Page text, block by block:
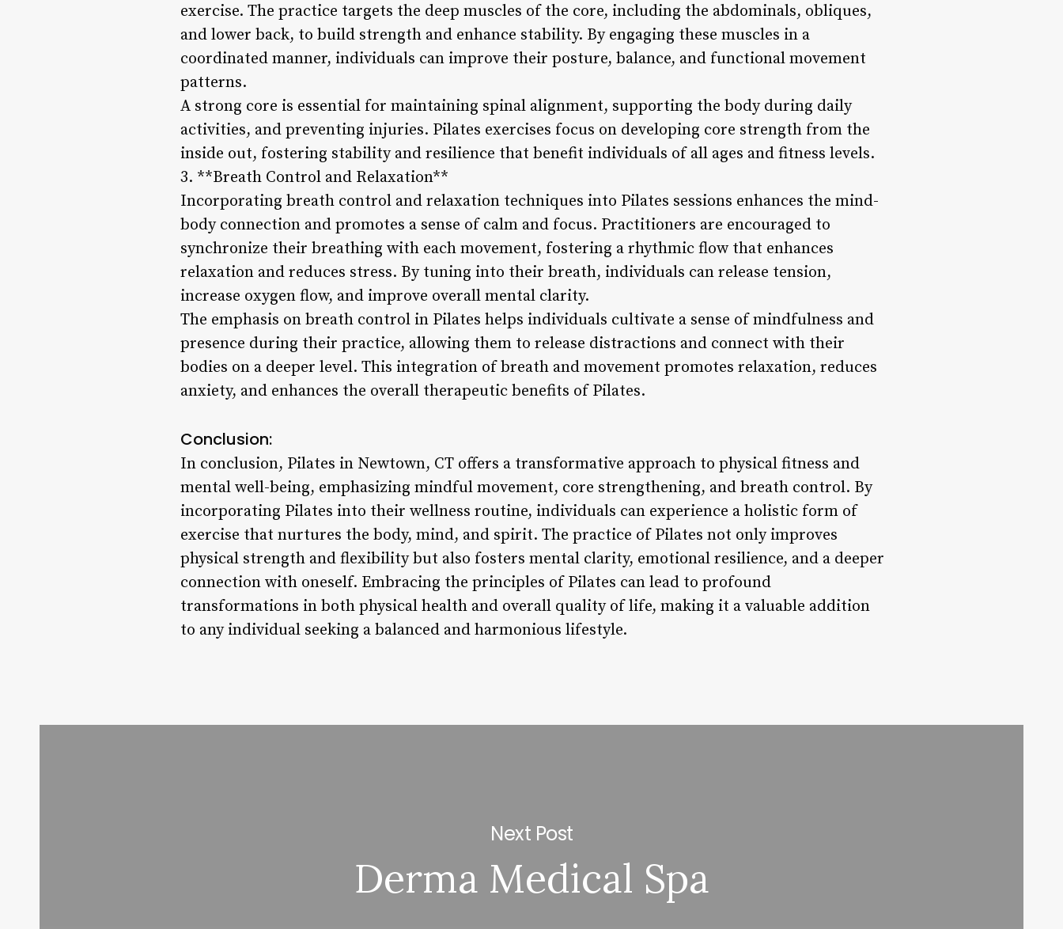
exercise. The practice targets the deep muscles of the core, including the abdominals, obliques,
and lower back, to build strength and enhance stability. By engaging these muscles in a
coordinated manner, individuals can improve their posture, balance, and functional movement
patterns.
A strong core is essential for maintaining spinal alignment, supporting the body during daily
activities, and preventing injuries. Pilates exercises focus on developing core strength from the
inside out, fostering stability and resilience that benefit individuals of all ages and fitness levels.
3. **Breath Control and Relaxation**
Incorporating breath control and relaxation techniques into Pilates sessions enhances the mind-
body connection and promotes a sense of calm and focus. Practitioners are encouraged to
synchronize their breathing with each movement, fostering a rhythmic flow that enhances
relaxation and reduces stress. By tuning into their breath, individuals can release tension,
increase oxygen flow, and improve overall mental clarity.
The emphasis on breath control in Pilates helps individuals cultivate a sense of mindfulness and
presence during their practice, allowing them to release distractions and connect with their
bodies on a deeper level. This integration of breath and movement promotes relaxation, reduces
anxiety, and enhances the overall therapeutic benefits of Pilates.
Conclusion:
In conclusion, Pilates in Newtown, CT offers a transformative approach to physical fitness and
mental well-being, emphasizing mindful movement, core strengthening, and breath control. By
incorporating Pilates into their wellness routine, individuals can experience a holistic form of
exercise that nurtures the body, mind, and spirit. The practice of Pilates not only improves
physical strength and flexibility but also fosters mental clarity, emotional resilience, and a deeper
connection with oneself. Embracing the principles of Pilates can lead to profound
transformations in both physical health and overall quality of life, making it a valuable addition
to any individual seeking a balanced and harmonious lifestyle.
Next Post
Derma Medical Spa